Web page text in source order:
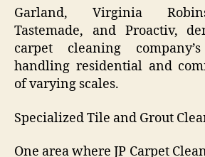
Garland, Virginia
Tastemade, and Proactiv,
carpet cleaning
handling residential and
of varying scales.
Specialized Tile and Grout
One area where JP Carpet